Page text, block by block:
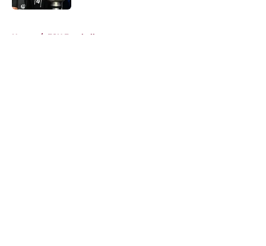
Home / FSU Football